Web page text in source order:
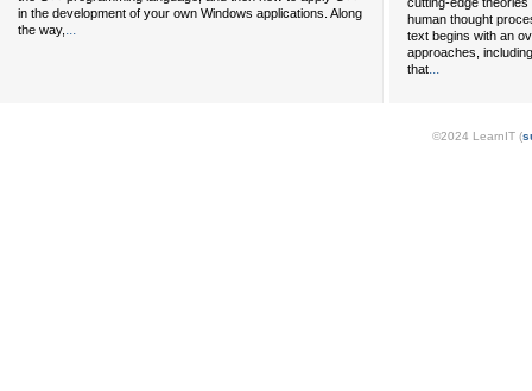
in the development of your own Windows applications. Along
the way, ...
human thought
text begins with an
approaches,
that...
©2024 LearnIT (